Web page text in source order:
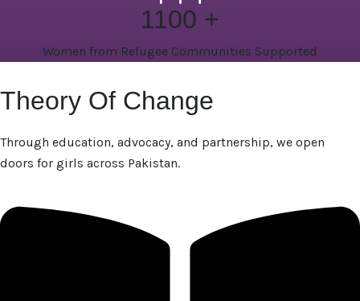
1100 +
Women from Refugee Communities Supported
Theory Of Change
Through education, advocacy, and partnership, we open
doors for girls across Pakistan.